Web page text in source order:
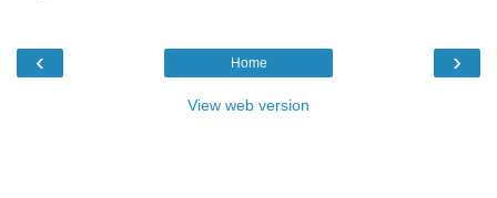
‹ ›
Home
View web version